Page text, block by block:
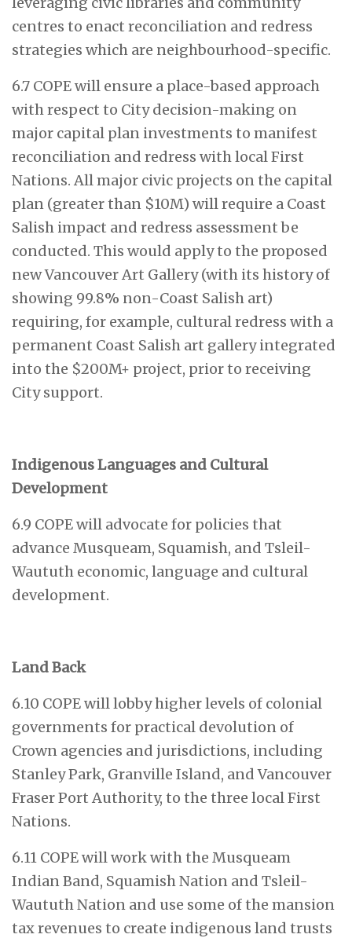
centres to enact reconciliation and redress
strategies which are neighbourhood-specific.
6.7 COPE will ensure a place-based approach
with respect to City decision-making on
major capital plan investments to manifest
reconciliation and redress with local First
Nations. All major civic projects on the capital
plan (greater than $10M) will require a Coast
Salish impact and redress assessment be
conducted. This would apply to the proposed
new Vancouver Art Gallery (with its history of
showing 99.8% non-Coast Salish art)
requiring, for example, cultural redress with a
permanent Coast Salish art gallery integrated
into the $200M+ project, prior to receiving
City support.
Indigenous Languages and Cultural
Development
6.9 COPE will advocate for policies that
advance Musqueam, Squamish, and Tsleil-
Waututh economic, language and cultural
development.
Land Back
6.10 COPE will lobby higher levels of colonial
governments for practical devolution of
Crown agencies and jurisdictions, including
Stanley Park, Granville Island, and Vancouver
Fraser Port Authority, to the three local First
Nations.
6.11 COPE will work with the Musqueam
Indian Band, Squamish Nation and Tsleil-
Waututh Nation and use some of the mansion
tax revenues to create indigenous land trusts